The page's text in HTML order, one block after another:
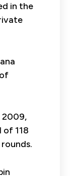
in the
2009,
of 118